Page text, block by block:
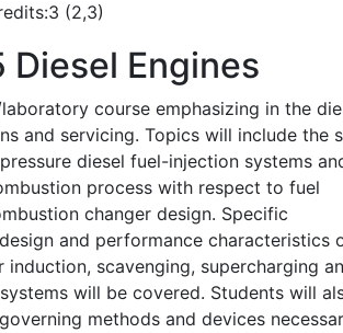
(2,3)
Diesel Engines
course emphasizing in the
and servicing. Topics will include the
diesel fuel-injection systems
process with respect to fuel
changer design. Specific
and performance characteristics
induction, scavenging, supercharging
will be covered. Students will
methods and devices